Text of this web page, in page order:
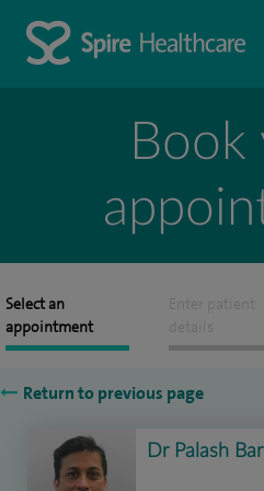
Book
Select an
appointment
Enter patient
details
Return to previous page
Dr Palash